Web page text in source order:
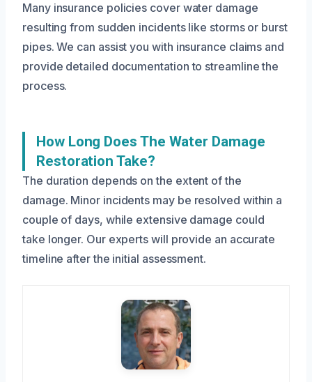
Many insurance policies cover water damage
resulting from sudden incidents like storms or burst
pipes. We can assist you with insurance claims and
provide detailed documentation to streamline the
process.
How Long Does The Water Damage
Restoration Take?
The duration depends on the extent of the
damage. Minor incidents may be resolved within a
couple of days, while extensive damage could
take longer. Our experts will provide an accurate
timeline after the initial assessment.